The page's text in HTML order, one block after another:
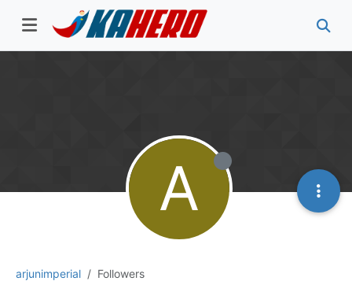
arjunimperial Followers
A